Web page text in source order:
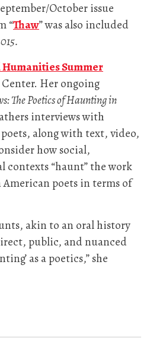
October issue
“Thaw” was also included
Summer
Her ongoing
The Poetics of Haunting in
interviews with
along with text, video,
how social,
“haunt” the work
poets in terms of
akin to an oral history
public, and nuanced
as a poetics,” she